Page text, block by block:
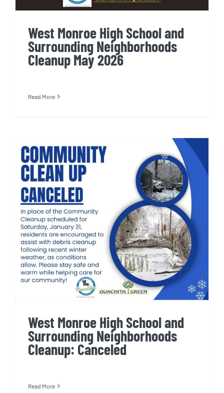
West Monroe High School and
Surrounding Neighborhoods
Cleanup May 2026
Read More
West Monroe High School and
Surrounding Neighborhoods
Cleanup: Canceled
West Monroe High School and
Surrounding Neighborhoods
Cleanup: Canceled
Read More